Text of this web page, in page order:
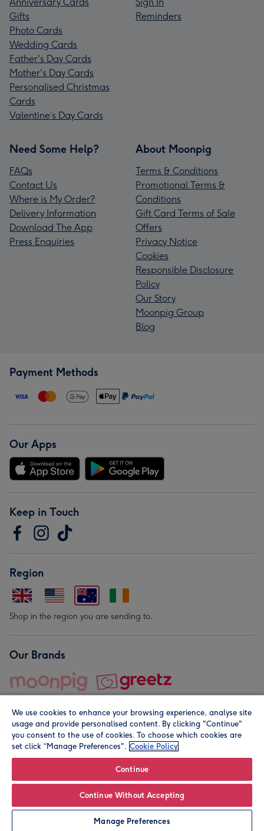
Personalise
Gifts
Photo Cards
Wedding Cards
Father's Day Cards
Mother's Day Cards
Personalised Christmas
Cards
Valentine’s Day Cards
Reminders
Need Some Help?
FAQs
Contact Us
Where is My Order?
Delivery Information
Download The App
Press Enquiries
About Moonpig
Terms & Conditions
Promotional Terms &
Conditions
Gift Card Terms of Sale
Offers
Privacy Notice
Cookies
Responsible Disclosure
Policy
Our Story
Moonpig Group
Blog
Payment Methods
Our Apps
Keep in Touch
Region
Shop in the region you are sending to.
Our Brands
© Moonpig.com Limited 2026. Registered company address is
We use cookies to enhance your browsing experience, analyse site
usage and provide personalised content. By clicking "Continue"
you consent to the use of cookies. To choose which cookies are
set click “Manage Preferences". Cookie Policy
Continue
Continue Without Accepting
Manage Preferences